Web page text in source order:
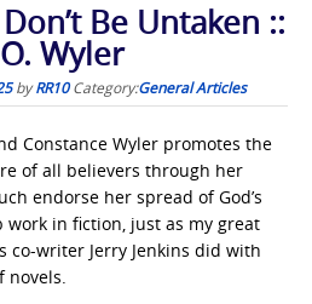
Be Untaken ::
Wyler
byRR10 Category:General Articles
Constance Wyler promotes the
of all believers through her
endorse her spread of God’s
in fiction, just as my great
co-writer Jerry Jenkins did with
novels.